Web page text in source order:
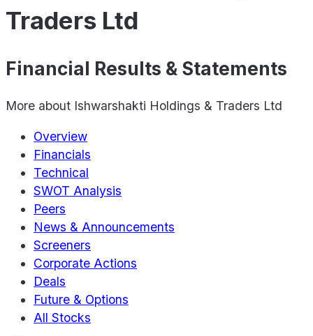
Traders Ltd
Financial Results & Statements
More about Ishwarshakti Holdings & Traders Ltd
Overview
Financials
Technical
SWOT Analysis
Peers
News & Announcements
Screeners
Corporate Actions
Deals
Future & Options
All Stocks